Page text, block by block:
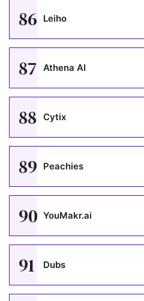
86 Leiho
87 Athena AI
88 Cytix
89 Peachies
90 YouMakr.ai
91 Dubs